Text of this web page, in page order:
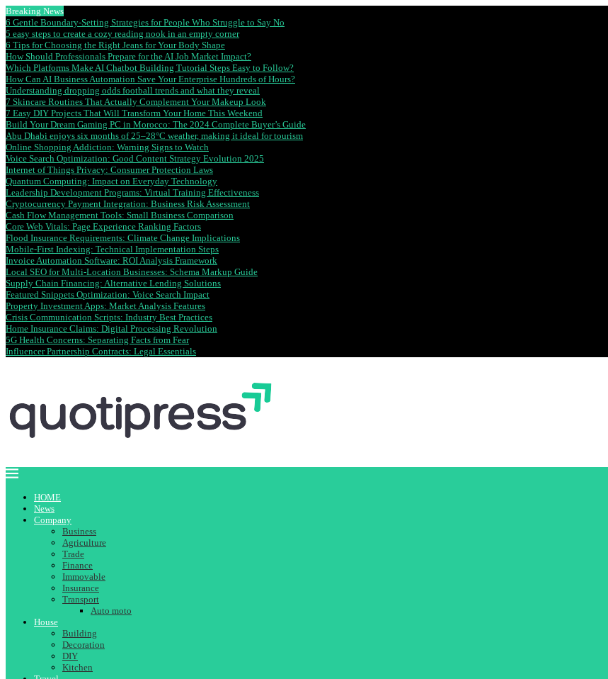
Breaking News
6 Gentle Boundary-Setting Strategies for People Who Struggle to Say No
5 easy steps to create a cozy reading nook in an empty corner
6 Tips for Choosing the Right Jeans for Your Body Shape
How Should Professionals Prepare for the AI Job Market Impact?
Which Platforms Make AI Chatbot Building Tutorial Steps Easy to Follow?
How Can AI Business Automation Save Your Enterprise Hundreds of Hours?
Understanding dropping odds football trends and what they reveal
7 Skincare Routines That Actually Complement Your Makeup Look
7 Easy DIY Projects That Will Transform Your Home This Weekend
Build Your Dream Gaming PC in Morocco: The 2024 Complete Buyer’s Guide
Abu Dhabi enjoys six months of 25–28°C weather, making it ideal for tourism
Online Shopping Addiction: Warning Signs to Watch
Voice Search Optimization: Good Content Strategy Evolution 2025
Internet of Things Privacy: Consumer Protection Laws
Quantum Computing: Impact on Everyday Technology
Leadership Development Programs: Virtual Training Effectiveness
Cryptocurrency Payment Integration: Business Risk Assessment
Cash Flow Management Tools: Small Business Comparison
Core Web Vitals: Page Experience Ranking Factors
Flood Insurance Requirements: Climate Change Implications
Mobile-First Indexing: Technical Implementation Steps
Invoice Automation Software: ROI Analysis Framework
Local SEO for Multi-Location Businesses: Schema Markup Guide
Supply Chain Financing: Alternative Lending Solutions
Featured Snippets Optimization: Voice Search Impact
Property Investment Apps: Market Analysis Features
Crisis Communication Scripts: Industry Best Practices
Home Insurance Claims: Digital Processing Revolution
5G Health Concerns: Separating Facts from Fear
Influencer Partnership Contracts: Legal Essentials
HOME
News
Company
Business
Agriculture
Trade
Finance
Immovable
Insurance
Transport
Auto moto
House
Building
Decoration
DIY
Kitchen